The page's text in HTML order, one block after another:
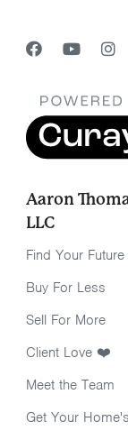
Aaron
LLC
Find Your
Buy For Less
Sell For More
Client Love ❤️
Meet the Team
Get Your